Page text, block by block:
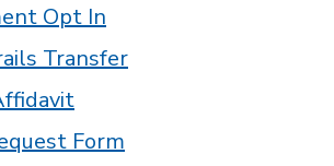
Opt In
Transfer
Form